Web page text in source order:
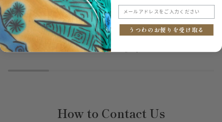
1.Search items you want
Search for the products you want on our site. By
clicking the menu bar, you can browse items under
"All Products," "Choose from Types," "Shop by
Price," and "Choose by Dining Style."
Once
product
How to Contact Us
うつわのお便りを受け取る